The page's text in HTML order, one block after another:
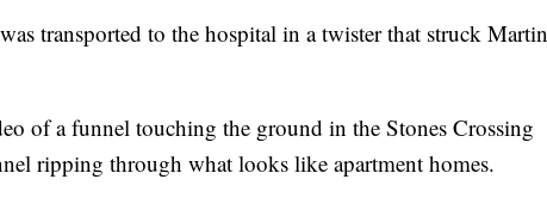
transported to the hospital in a twister that struck Martin
of a funnel touching the ground in the Stones Crossing
ripping through what looks like apartment homes.